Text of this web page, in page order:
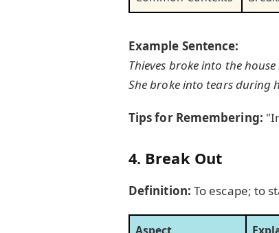
Example Sentence:
Thieves broke into the
She broke into tears during
Tips for Remembering:
4. Break Out
Definition: To escape; to